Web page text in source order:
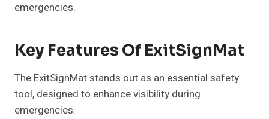
emergencies.
Key Features Of ExitSignMat
The ExitSignMat stands out as an essential safety
tool, designed to enhance visibility during
emergencies.